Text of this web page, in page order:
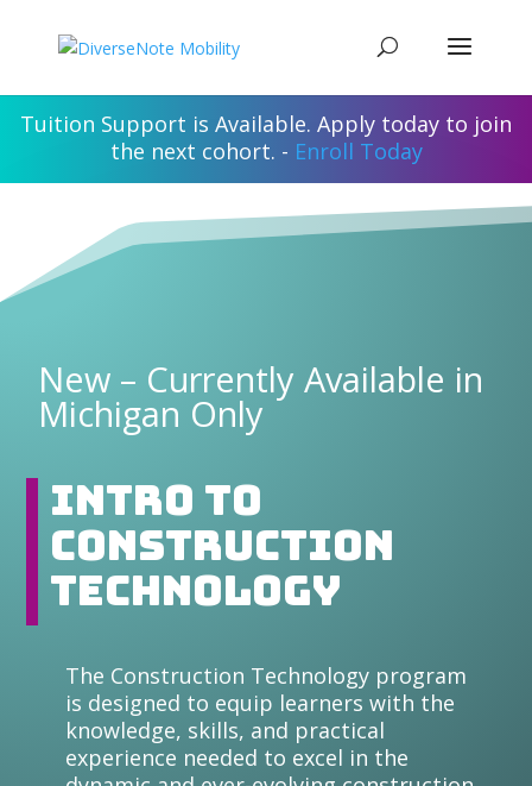
Tuition Support is Available. Apply today to join
the next cohort. - Enroll Today
New – Currently Available in
Michigan Only
Intro to
Construction
Technology
The Construction Technology program
is designed to equip learners with the
knowledge, skills, and practical
experience needed to excel in the